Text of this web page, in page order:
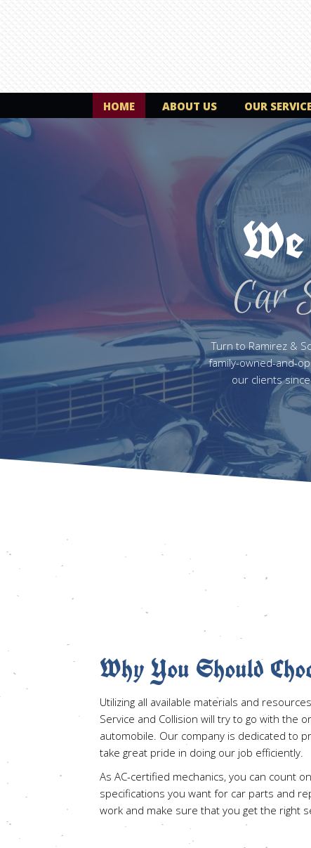
HOME ABOUT US OUR
Car
Turn to Ramirez &
family-owned-and-
our clients
Why You Should
Utilizing all available materials and
Service and Collision will try to go with the
automobile. Our company is dedicated to
take great pride in doing our job efficiently.
As AC-certified mechanics, you can count
specifications you want for car parts and
work and make sure that you get the right